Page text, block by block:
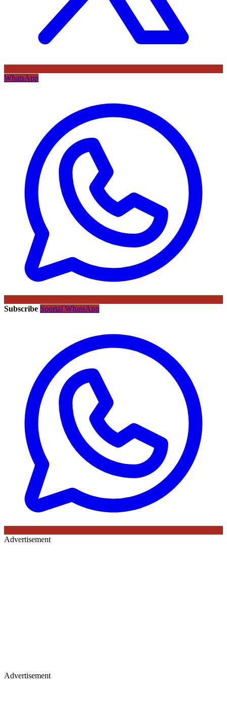
WhatsApp
Subscribe Sportal WhatsApp
Advertisement
Advertisement